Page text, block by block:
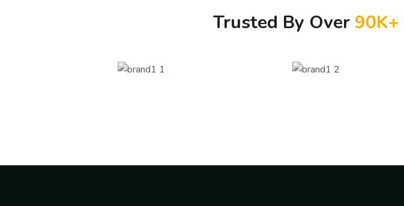
Trusted By Over90K+